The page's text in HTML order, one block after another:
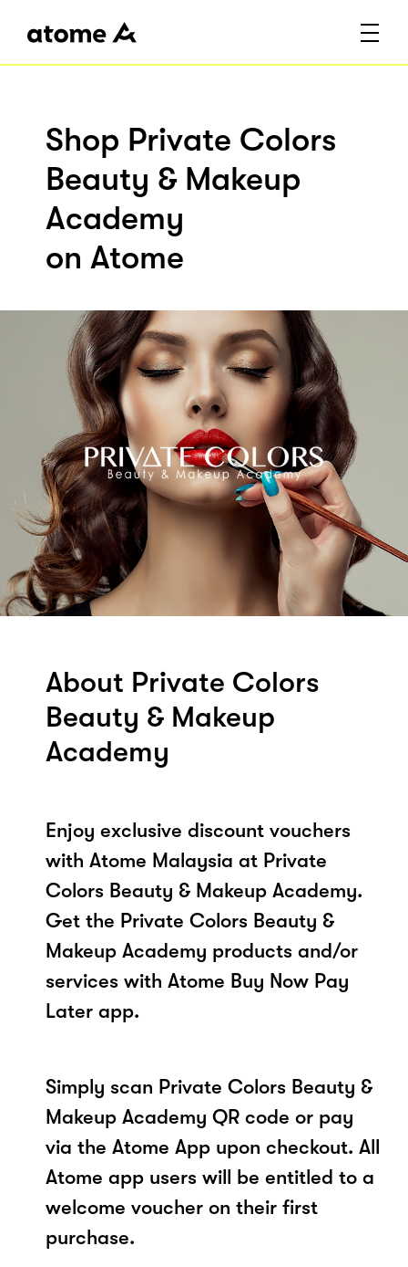
Shop Private Colors
Beauty & Makeup
Academy
on Atome
About Private Colors
Beauty & Makeup
Academy
Enjoy exclusive discount vouchers
with Atome Malaysia at Private
Colors Beauty & Makeup Academy.
Get the Private Colors Beauty &
Makeup Academy products and/or
services with Atome Buy Now Pay
Later app.
Simply scan Private Colors Beauty &
Makeup Academy QR code or pay
via the Atome App upon checkout. All
Atome app users will be entitled to a
welcome voucher on their first
purchase.